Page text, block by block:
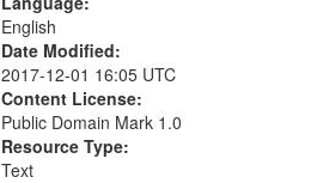
English
Date Modified:
2017-12-01 16:05 UTC
Content License:
Public Domain Mark 1.0
Resource Type:
Text